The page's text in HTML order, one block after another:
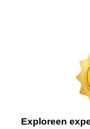
Exploreen